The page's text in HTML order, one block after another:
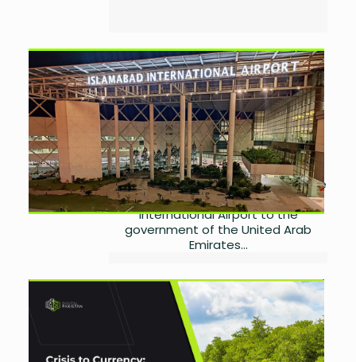
Islamabad Airport
Operations Transferred to
UAE
byMiangul Saad Sikander
August 30, 2025
0
Pakistan’s Cabinet has approved a
significant decision to hand over the
operations of Islamabad
International Airport to the
government of the United Arab
Emirates...
Carbon Credit Markets and
Pakistan’s Green Future
Miangul Saad Sikander
August 27, 2025
0